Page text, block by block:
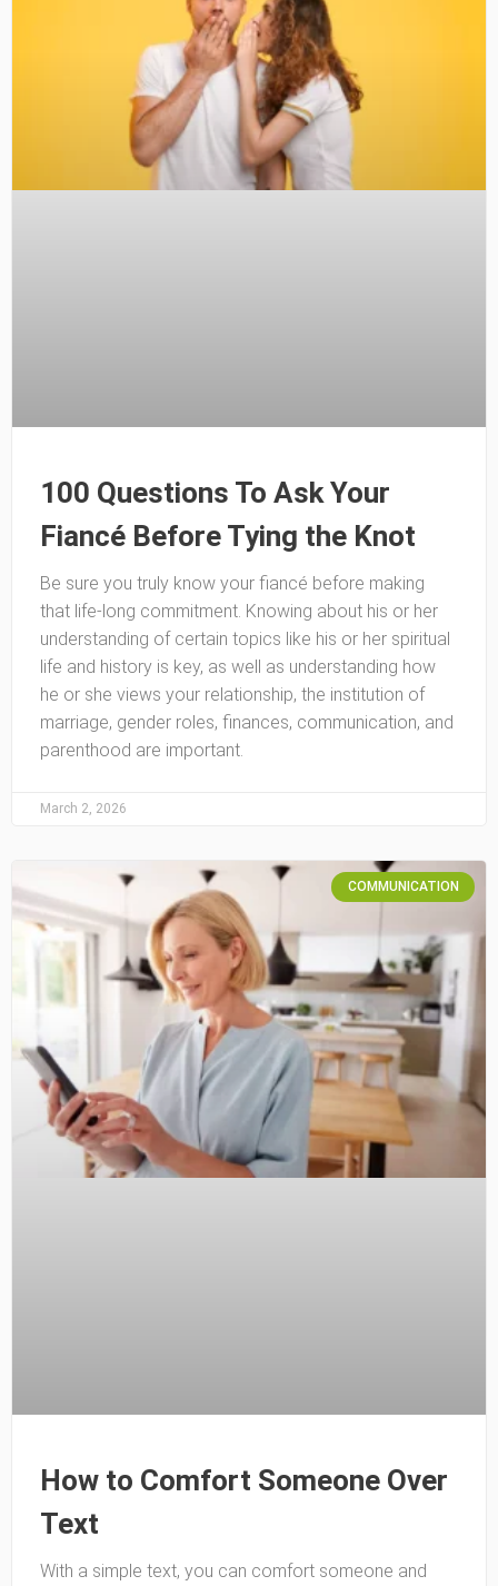
100 Questions To Ask Your
Fiancé Before Tying the Knot
Be sure you truly know your fiancé before making
that life-long commitment. Knowing about his or her
understanding of certain topics like his or her spiritual
life and history is key, as well as understanding how
he or she views your relationship, the institution of
marriage, gender roles, finances, communication, and
parenthood are important.
March 2, 2026
COMMUNICATION
How to Comfort Someone Over
Text
With a simple text, you can comfort someone and